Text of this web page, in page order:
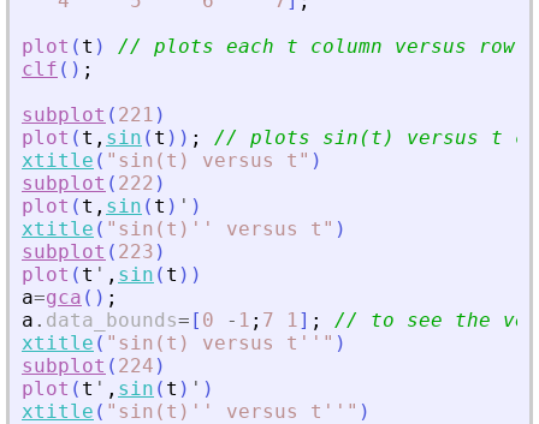
plot ( t )
// plots each t column versus row
clf ( ) ;
subplot ( 221 )
plot ( t , sin ( t ) ) ;
// plots sin(t) versus t
xtitle ( " sin(t) versus t " )
subplot ( 222 )
plot ( t , sin ( t ) ' )
xtitle ( " sin(t)'' versus t " )
subplot ( 223 )
plot ( t ' , sin ( t ) )
a=gca ( ) ;
a . data_bounds= [ 0 - 1 ; 7 1] ;
// to see the
xtitle ( " sin(t) versus t'' " )
subplot ( 224 )
plot ( t ' , sin ( t ) ' )
xtitle ( " sin(t)'' versus t'' " )